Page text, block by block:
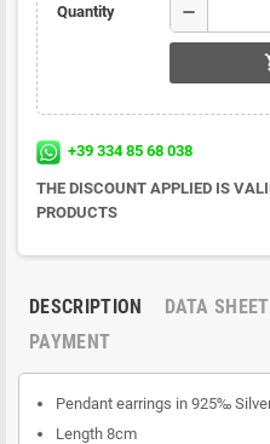
Quantity remove
+39 334 85 68 038
THE DISCOUNT APPLIED IS
PRODUCTS
DESCRIPTION DATA SHEET
PAYMENT
Pendant earrings in 925‰
Length 8cm